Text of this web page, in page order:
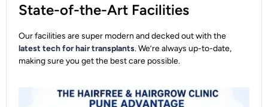
State-of-the-Art Facilities
Our facilities are super modern and decked out with the
latest tech for hair transplants. We’re always up-to-date,
making sure you get the best care possible.